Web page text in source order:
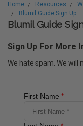
Home Resources
Blumil Guide Sign Up
Blumil Guide
Sign Up For More
We hate spam. We will